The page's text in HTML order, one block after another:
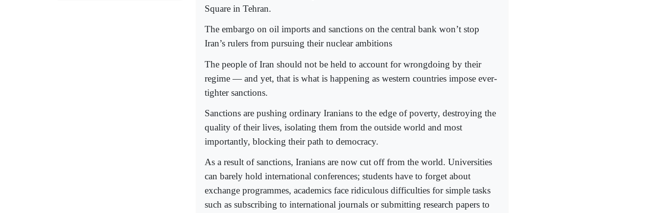
Square in Tehran.
The embargo on oil imports and sanctions on the central bank won’t stop
Iran’s rulers from pursuing their nuclear ambitions
The people of Iran should not be held to account for wrongdoing by their
regime — and yet, that is what is happening as western countries impose ever-
tighter sanctions.
Sanctions are pushing ordinary Iranians to the edge of poverty, destroying the
quality of their lives, isolating them from the outside world and most
importantly, blocking their path to democracy.
As a result of sanctions, Iranians are now cut off from the world. Universities
can barely hold international conferences; students have to forget about
exchange programmes, academics face ridiculous difficulties for simple tasks
such as subscribing to international journals or submitting research papers to